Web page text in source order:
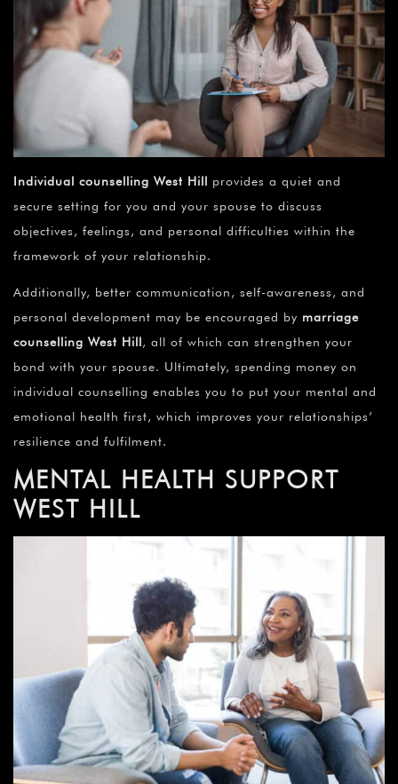
Individual counselling West Hill provides a quiet and
secure setting for you and your spouse to discuss
objectives, feelings, and personal difficulties within the
framework of your relationship.
Additionally, better communication, self-awareness, and
personal development may be encouraged by marriage
counselling West Hill, all of which can strengthen your
bond with your spouse. Ultimately, spending money on
individual counselling enables you to put your mental and
emotional health first, which improves your relationships’
resilience and fulfilment.
MENTAL HEALTH SUPPORT
WEST HILL